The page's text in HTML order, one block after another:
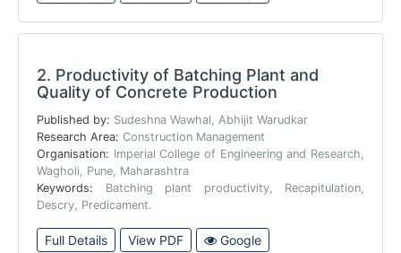
2. Productivity of Batching Plant and
Quality of Concrete Production
Published by: Sudeshna Wawhal, Abhijit Warudkar
Research Area: Construction Management
Organisation: Imperial College of Engineering and Research,
Wagholi, Pune, Maharashtra
Keywords: Batching plant productivity, Recapitulation,
Descry, Predicament.
Full Details View PDF Google